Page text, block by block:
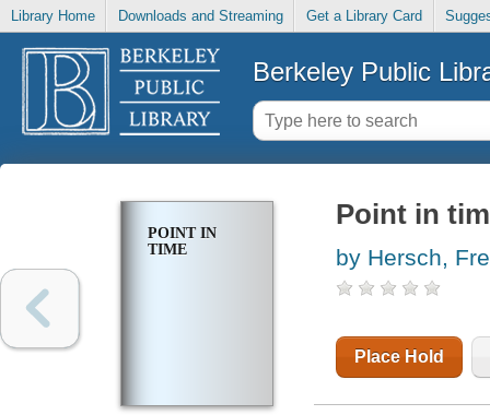
Library Home Downloads and Streaming Get a Library Card
Berkeley Public
POINT IN
TIME
Point in
by Hersch,
Place Hold